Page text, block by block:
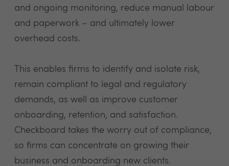
and ongoing monitoring, reduce manual labour
and paperwork – and ultimately lower
overhead costs.
This enables firms to identify and isolate risk,
remain compliant to legal and regulatory
demands, as well as improve customer
onboarding, retention, and satisfaction.
Checkboard takes the worry out of compliance,
so firms can concentrate on growing their
business and onboarding new clients.